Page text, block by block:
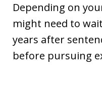
Depending on
might need to
years after
before pursuing